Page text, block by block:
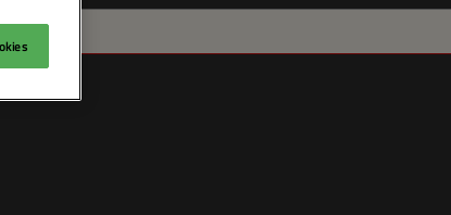
Contact Us